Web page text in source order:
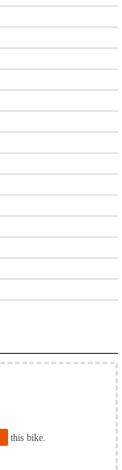
this bike.